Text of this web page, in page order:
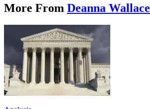
More From Deanna Wallace